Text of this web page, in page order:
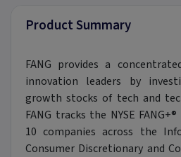
Product Summary
FANG provides a
innovation leaders by
growth stocks of tech and
FANG tracks the NYSE
10 companies across the
Consumer Discretionary and